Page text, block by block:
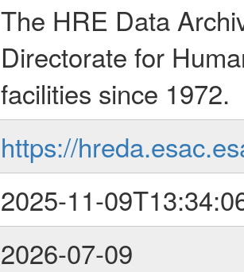
The HRE Data
Directorate for
facilities since 1972.
https://
2025-11-
2026-07-09